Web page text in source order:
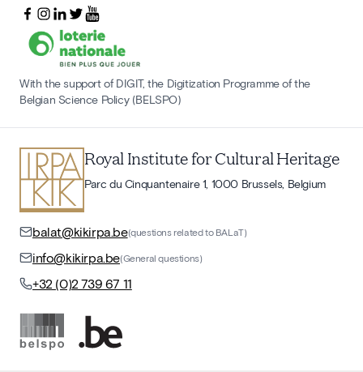
With the support of DIGIT, the Digitization Programme of the
Belgian Science Policy (BELSPO)
Royal Institute for Cultural Heritage
Parc du Cinquantenaire 1, 1000 Brussels, Belgium
balat@kikirpa.be(questions related to BALaT)
info@kikirpa.be(General questions)
+32 (0)2 739 67 11